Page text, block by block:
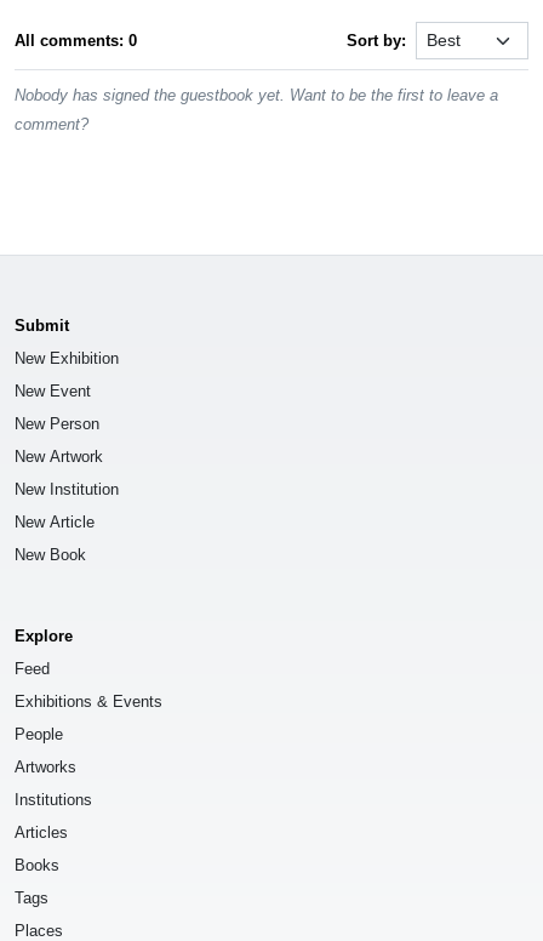
All comments: 0 Sort by:
Nobody has signed the guestbook yet. Want to be the first to leave a
comment?
Submit
New Exhibition
New Event
New Person
New Artwork
New Institution
New Article
New Book
Explore
Feed
Exhibitions & Events
People
Artworks
Institutions
Articles
Books
Tags
Places